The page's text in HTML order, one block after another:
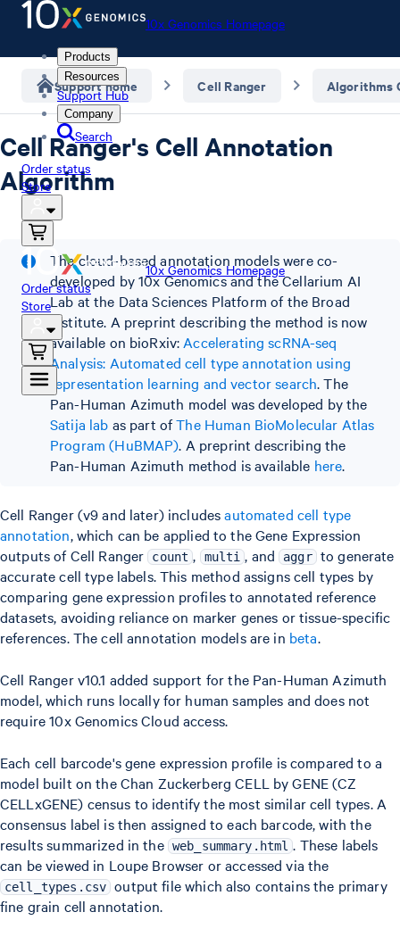
10x Genomics Homepage
Products
Resources
Support Hub
Company
Search
Order status
Store
10x Genomics Homepage
Order status
Store
Support home Cell Ranger Algorithms
Cell Ranger's Cell Annotation
Algorithm
The cloud-based annotation models were co-
developed by 10x Genomics and the Cellarium AI
Lab at the Data Sciences Platform of the Broad
Institute. A preprint describing the method is now
available on bioRxiv: Accelerating scRNA-seq
Analysis: Automated cell type annotation using
representation learning and vector search. The
Pan-Human Azimuth model was developed by the
Satija lab as part ofThe Human BioMolecular Atlas
Program (HuBMAP). A preprint describing the
Pan-Human Azimuth method is available here.
Cell Ranger (v9 and later) includesautomated cell type
annotation, which can be applied to the Gene Expression
outputs of Cell Ranger count , multi , and aggr to generate
accurate cell type labels. This method assigns cell types by
comparing gene expression profiles to annotated reference
datasets, avoiding reliance on marker genes or tissue-specific
references. The cell annotation models are in beta.
Cell Ranger v10.1 added support for the Pan-Human Azimuth
model, which runs locally for human samples and does not
require 10x Genomics Cloud access.
Each cell barcode's gene expression profile is compared to a
model built on the Chan Zuckerberg CELL by GENE (CZ
CELLxGENE) census to identify the most similar cell types. A
consensus label is then assigned to each barcode, with the
results summarized in the web_summary.html . These labels
can be viewed in Loupe Browser or accessed via the
cell_types.csv output file which also contains the primary
fine grain cell annotation.